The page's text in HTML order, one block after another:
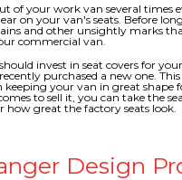
of your work van several times
on your van's seats. Before
and other unsightly marks
commercial van.
invest in seat covers for
purchased a new one.
your van in great shape
to sell it, you can take the
how great the factory seats look.
Design